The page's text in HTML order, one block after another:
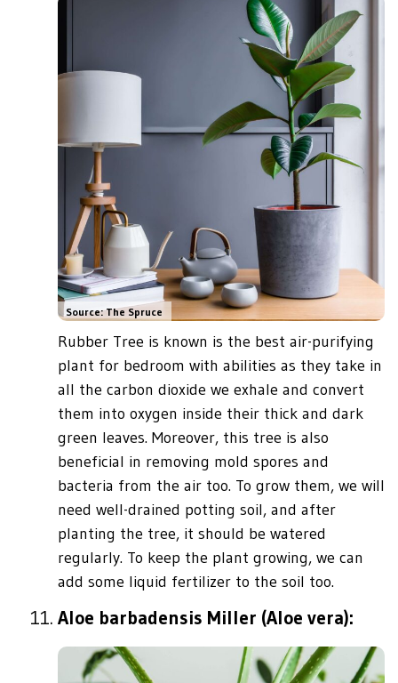
Source: The Spruce
Rubber Tree is known is the best air-purifying
plant for bedroom with abilities as they take in
all the carbon dioxide we exhale and convert
them into oxygen inside their thick and dark
green leaves. Moreover, this tree is also
beneficial in removing mold spores and
bacteria from the air too. To grow them, we will
need well-drained potting soil, and after
planting the tree, it should be watered
regularly. To keep the plant growing, we can
add some liquid fertilizer to the soil too.
Aloe barbadensis Miller (Aloe vera):